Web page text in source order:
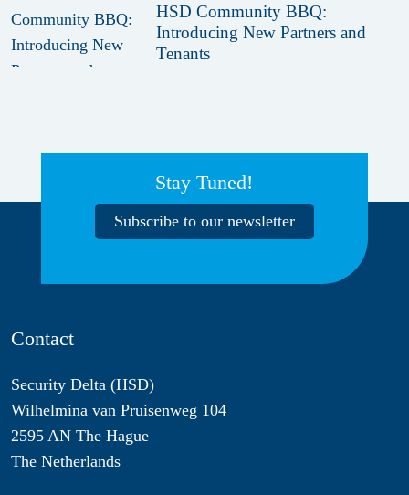
HSD Community BBQ:
Introducing New Partners and
Tenants
Stay Tuned!
Subscribe to our newsletter
Contact
Security Delta (HSD)
Wilhelmina van Pruisenweg 104
2595 AN The Hague
The Netherlands